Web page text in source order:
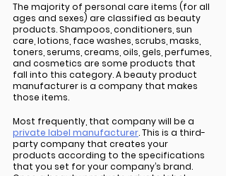
The majority of personal care items (for all
ages and sexes) are classified as beauty
products. Shampoos, conditioners, sun
care, lotions, face washes, scrubs, masks,
toners, serums, creams, oils, gels, perfumes,
and cosmetics are some products that
fall into this category. A beauty product
manufacturer is a company that makes
those items.
Most frequently, that company will be a
private label manufacturer. This is a third-
party company that creates your
products according to the specifications
that you set for your company’s brand.